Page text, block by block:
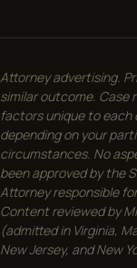
Attorney advertising.
similar outcome. Case
factors unique to each
depending on your
circumstances. No
been approved by the
Attorney responsible
Content reviewed by
(admitted in Virginia,
New Jersey, and New